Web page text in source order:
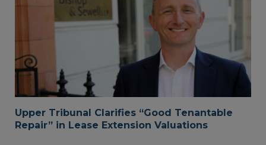
Upper Tribunal Clarifies “Good Tenantable
Repair” in Lease Extension Valuations